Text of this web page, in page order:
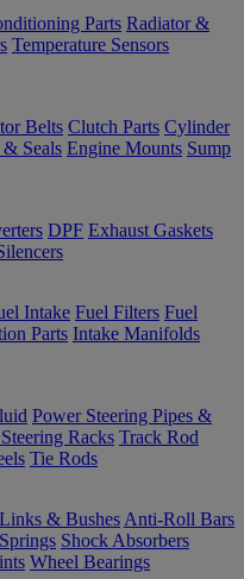
Parts Radiator &
Temperature Sensors
Belts Clutch Parts Cylinder
Seals Engine Mounts Sump
DPF Exhaust Gaskets
Intake Fuel Filters Fuel
Parts Intake Manifolds
Power Steering Pipes &
Racks Track Rod
Tie Rods
& Bushes Anti-Roll Bars
Shock Absorbers
Wheel Bearings